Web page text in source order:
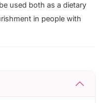
used both as a dietary
in people with